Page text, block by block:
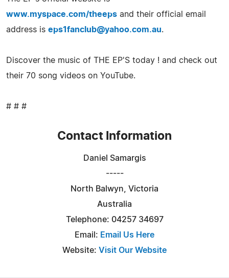
www.myspace.com/theeps and their official email
address is eps1fanclub@yahoo.com.au.
Discover the music of THE EP'S today ! and check out
their 70 song videos on YouTube.
# # #
Contact Information
Daniel Samargis
-----
North Balwyn, Victoria
Australia
Telephone: 04257 34697
Email: Email Us Here
Website: Visit Our Website